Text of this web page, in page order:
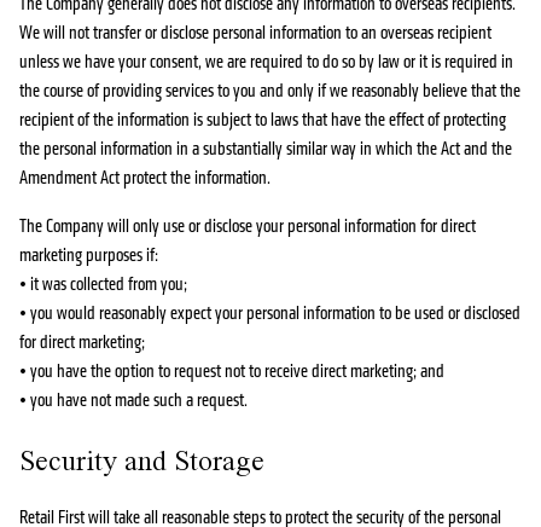
We will not transfer or disclose personal information to an overseas recipient
unless we have your consent, we are required to do so by law or it is required in
the course of providing services to you and only if we reasonably believe that the
recipient of the information is subject to laws that have the effect of protecting
the personal information in a substantially similar way in which the Act and the
Amendment Act protect the information.
The Company will only use or disclose your personal information for direct
marketing purposes if:
• it was collected from you;
• you would reasonably expect your personal information to be used or disclosed
for direct marketing;
• you have the option to request not to receive direct marketing; and
• you have not made such a request.
Security and Storage
Retail First will take all reasonable steps to protect the security of the personal